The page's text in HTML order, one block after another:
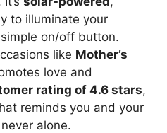
to illuminate your
on/off button.
like Mother’s
love and
rating of 4.6 stars,
reminds you and your
alone.